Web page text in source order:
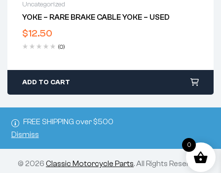
FREE SHIPPING over $500
Dismiss
Uncategorized
YOKE – RARE BRAKE CABLE YOKE – USED
$12.50
(0)
ADD TO CART
© 2026 Classic Motorcycle Parts. All Rights Reserved.
0